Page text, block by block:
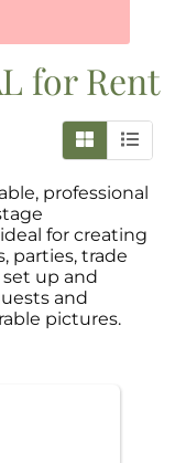
for Rent
professional
for creating
parties, trade
up and
and
pictures.